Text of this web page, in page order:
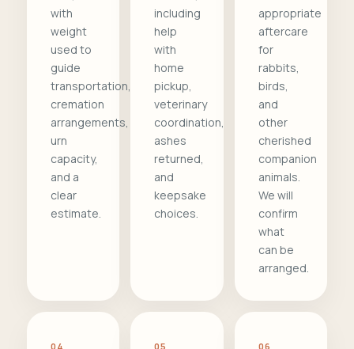
with
weight
used to
guide
transportation,
cremation
arrangements,
urn
capacity,
and a
clear
estimate.
including
help
with
home
pickup,
veterinary
coordination,
ashes
returned,
and
keepsake
choices.
appropriate
aftercare
for
rabbits,
birds,
and
other
cherished
companion
animals.
We will
confirm
what
can be
arranged.
04 05 06